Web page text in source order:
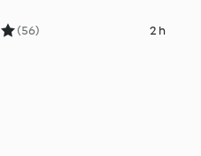
(56) 2 h